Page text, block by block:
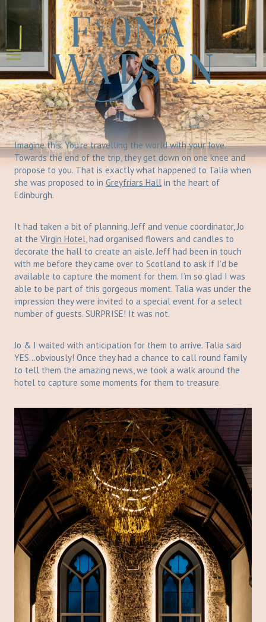
to
content
Imagine this. You’re travelling the world with your love.
Towards the end of the trip, they get down on one knee and
propose to you. That is exactly what happened to Talia when
she was proposed to in Greyfriars Hall in the heart of
Edinburgh.
It had taken a bit of planning. Jeff and venue coordinator, Jo
at the Virgin Hotel, had organised flowers and candles to
decorate the hall to create an aisle. Jeff had been in touch
with me before they came over to Scotland to ask if I’d be
available to capture the moment for them. I’m so glad I was
able to be part of this gorgeous moment. Talia was under the
impression they were invited to a special event for a select
number of guests. SURPRISE! It was not.
Jo & I waited with anticipation for them to arrive. Talia said
YES…obviously! Once they had a chance to call round family
to tell them the amazing news, we took a walk around the
hotel to capture some moments for them to treasure.